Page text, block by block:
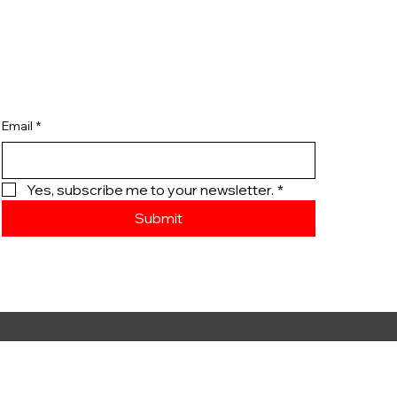
Email *
Yes, subscribe me to your newsletter. *
Submit